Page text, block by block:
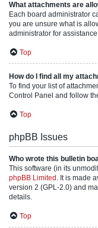
What attachments are
Each board administrator
you are unsure what is
administrator for
Top
How do I find all my
To find your list of
Control Panel and follow
Top
phpBB Issues
Who wrote this bulletin
This software (in its
phpBB Limited . It is made
version 2 (GPL-2.0) and
details.
Top